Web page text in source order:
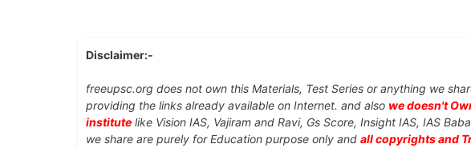
Disclaimer:-
freeupsc.org does not own this Materials, Test Series or anything we
providing the links already available on Internet. and also we doesn't
institute like Vision IAS, Vajiram and Ravi, Gs Score, Insight IAS, IAS
we share are purely for Education purpose only and all copyrights and